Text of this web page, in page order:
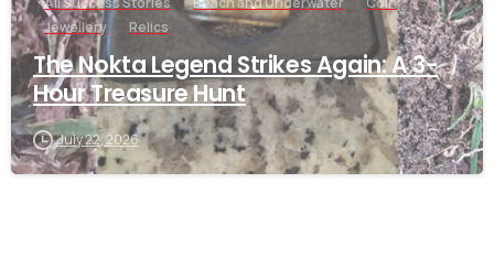
Jewellery
Relics
The Nokta Legend Strikes Again: A 3-
Hour Treasure Hunt
July 22, 2026